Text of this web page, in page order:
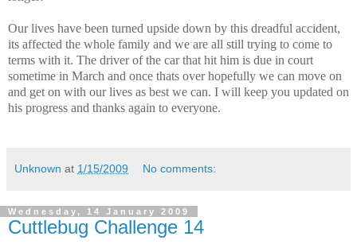
Our lives have been turned upside down by this dreadful accident,
its affected the whole family and we are all still trying to come to
terms with it. The driver of the car that hit him is due in court
sometime in March and once thats over hopefully we can move on
and get on with our lives as best we can. I will keep you updated on
his progress and thanks again to everyone.
Unknown at 1/15/2009 No comments:
Wednesday, 14 January 2009
Cuttlebug Challenge 14